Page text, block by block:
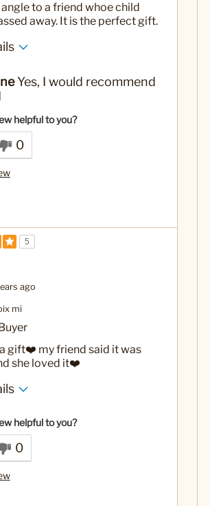
to a friend whoe child
away. It is the perfect gift.
Yes, I would recommend
helpful to you?
0
5
ago
mi
gift❤️ my friend said it was
she loved it❤️
helpful to you?
0